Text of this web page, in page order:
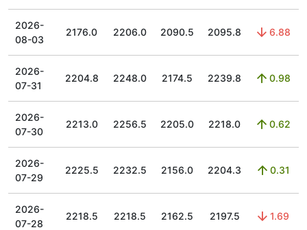
2026-
08-03
2176.0 2206.0 2090.5 2095.8 6.88
2026-
07-31
2204.8 2248.0 2174.5 2239.8 0.98
2026-
07-30
2213.0 2256.5 2205.0 2218.0 0.62
2026-
07-29
2225.5 2232.5 2156.0 2204.3 0.31
2026-
07-28
2218.5 2218.5 2162.5 2197.5 1.69